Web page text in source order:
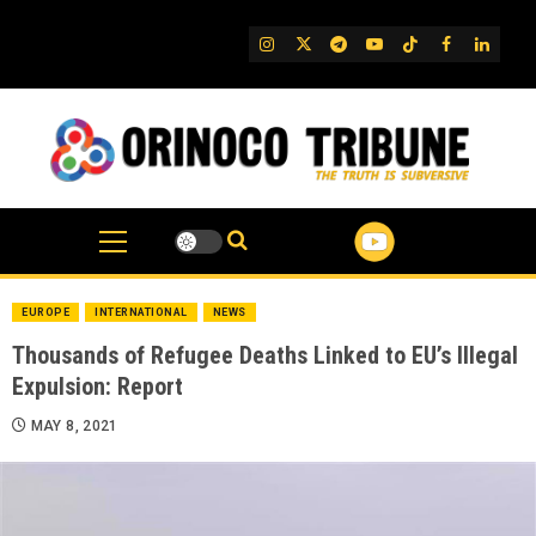
IG TwitterTelegram
YouTube
TikTok
FB
EUROPE INTERNATIONAL NEWS
Thousands of Refugee Deaths Linked to EU’s Illegal
Expulsion: Report
MAY 8, 2021